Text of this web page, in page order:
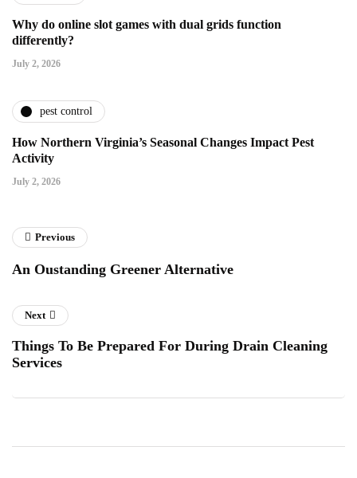
Why do online slot games with dual grids function
differently?
July 2, 2026
pest control
How Northern Virginia’s Seasonal Changes Impact Pest
Activity
July 2, 2026
Previous
An Oustanding Greener Alternative
Next
Things To Be Prepared For During Drain Cleaning
Services